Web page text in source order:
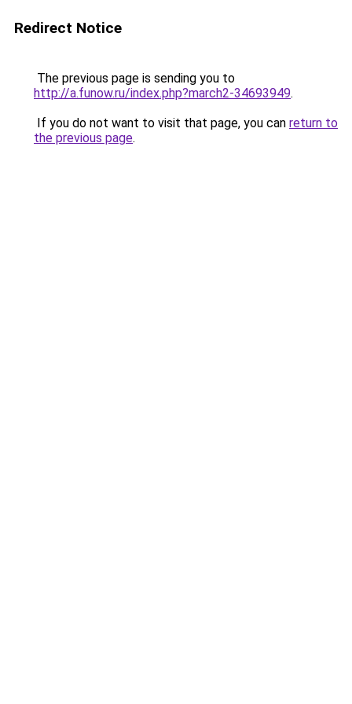
Redirect Notice
The previous page is sending you to
http://a.funow.ru/index.php?march2-34693949.
If you do not want to visit that page, you can return to
the previous page.